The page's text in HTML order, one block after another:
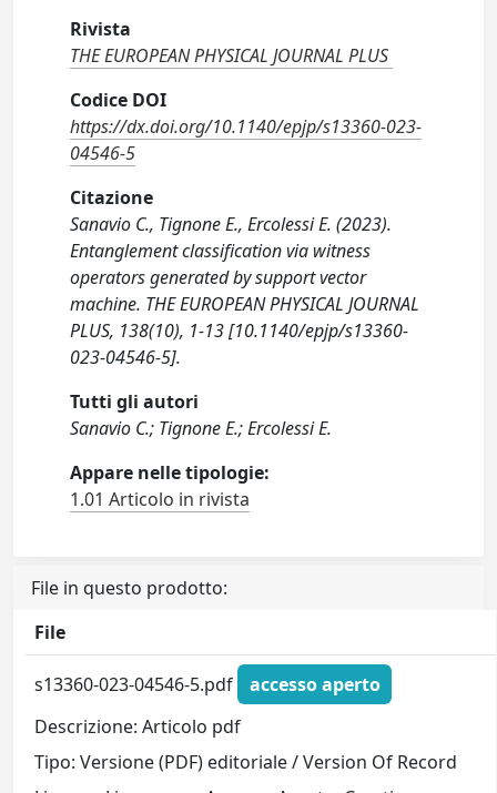
Rivista
THE EUROPEAN PHYSICAL JOURNAL PLUS
Codice DOI
https://dx.doi.org/10.1140/epjp/s13360-023-
04546-5
Citazione
Sanavio C., Tignone E., Ercolessi E. (2023).
Entanglement classification via witness
operators generated by support vector
machine. THE EUROPEAN PHYSICAL JOURNAL
PLUS, 138(10), 1-13 [10.1140/epjp/s13360-
023-04546-5].
Tutti gli autori
Sanavio C.; Tignone E.; Ercolessi E.
Appare nelle tipologie:
1.01 Articolo in rivista
File in questo prodotto:
File
s13360-023-04546-5.pdf
accesso aperto
Descrizione: Articolo pdf
Tipo: Versione (PDF) editoriale / Version Of Record